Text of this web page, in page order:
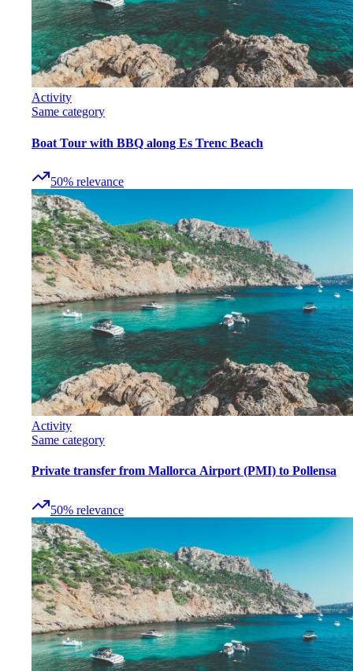
Activity
Same category
Boat Tour with BBQ along Es Trenc Beach
50% relevance
Activity
Same category
Private transfer from Mallorca Airport (PMI) to Pollensa
50% relevance